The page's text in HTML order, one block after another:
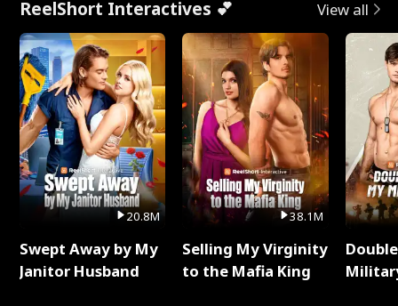
ReelShort Interactives 💕 View all
20.8M
Swept Away by My
Janitor Husband
38.1M
Selling My Virginity
to the Mafia King